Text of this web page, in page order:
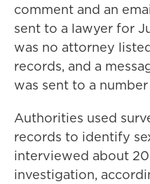
comment and an
sent to a lawyer for
was no attorney
records, and a
was sent to a
Authorities used
records to identify
interviewed about
investigation,